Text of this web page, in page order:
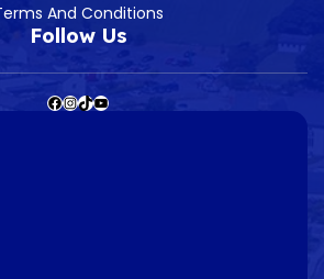
And Conditions
Follow Us